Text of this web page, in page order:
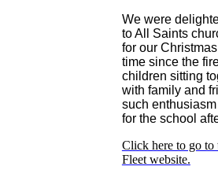
We were
to All Saints
for our
time since the
children sitting
with family and
such
for the school
Click here to go to
Fleet website.